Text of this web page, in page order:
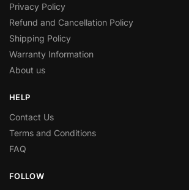
Privacy Policy
Refund and Cancellation Policy
Shipping Policy
Warranty Information
About us
HELP
Contact Us
Terms and Conditions
FAQ
FOLLOW